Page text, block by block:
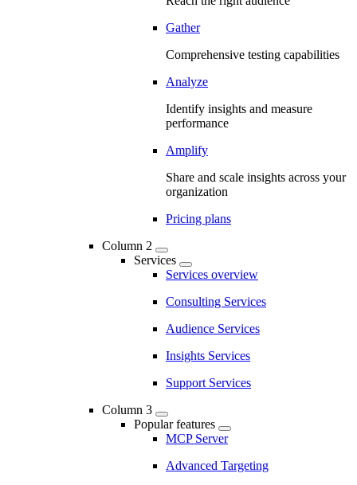
Gather
Comprehensive testing capabilities
Analyze
Identify insights and measure
performance
Amplify
Share and scale insights across your
organization
Pricing plans
Column 2
Services
Services overview
Consulting Services
Audience Services
Insights Services
Support Services
Column 3
Popular features
MCP Server
Advanced Targeting